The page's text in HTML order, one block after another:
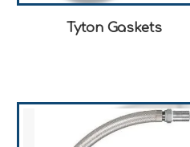
Tyton Gaskets